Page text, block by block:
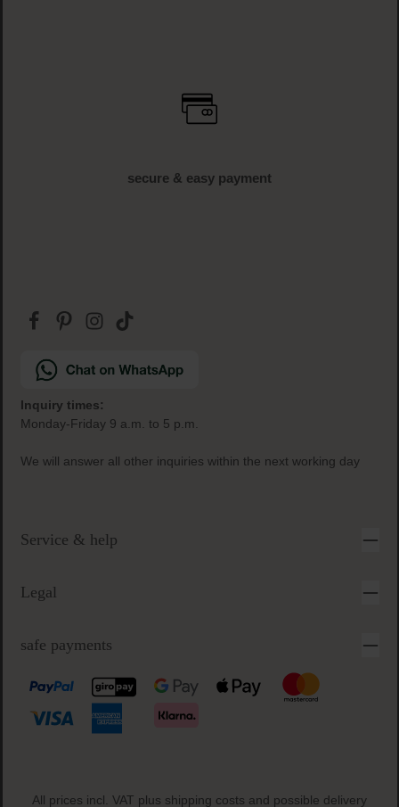
secure & easy payment
Inquiry times:
Monday-Friday 9 a.m. to 5 p.m.
We will answer all other inquiries within the next working day
Service & help
Legal
safe payments
All prices incl. VAT plus shipping costs and possible delivery